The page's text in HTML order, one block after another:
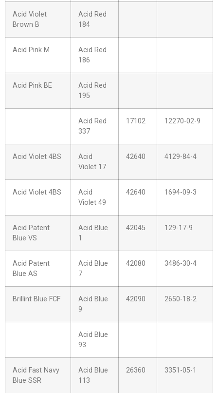
Acid Violet
Brown B
Acid Red
184
Acid Pink M
Acid Red
186
Acid Pink BE
Acid Red
195
Acid Red
337
17102 12270-02-9
Acid Violet 4BS
Acid
Violet 17
42640 4129-84-4
Acid Violet 4BS
Acid
Violet 49
42640 1694-09-3
Acid Patent
Blue VS
Acid Blue
1
42045 129-17-9
Acid Patent
Blue AS
Acid Blue
7
42080 3486-30-4
Brillint Blue FCF
Acid Blue
9
42090 2650-18-2
Acid Blue
93
Acid Fast Navy
Blue SSR
Acid Blue
113
26360 3351-05-1